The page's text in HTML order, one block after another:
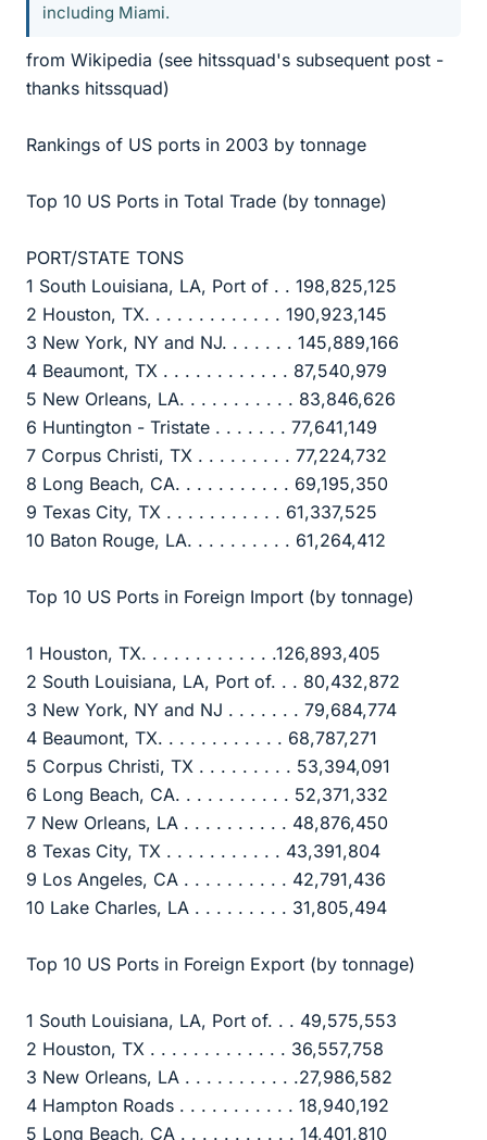
including Miami.
from Wikipedia (see hitssquad's subsequent post -
thanks hitssquad)
Rankings of US ports in 2003 by tonnage
Top 10 US Ports in Total Trade (by tonnage)
PORT/STATE TONS
1 South Louisiana, LA, Port of . . 198,825,125
2 Houston, TX. . . . . . . . . . . . . 190,923,145
3 New York, NY and NJ. . . . . . . 145,889,166
4 Beaumont, TX . . . . . . . . . . . . 87,540,979
5 New Orleans, LA. . . . . . . . . . . 83,846,626
6 Huntington - Tristate . . . . . . . 77,641,149
7 Corpus Christi, TX . . . . . . . . . 77,224,732
8 Long Beach, CA. . . . . . . . . . . 69,195,350
9 Texas City, TX . . . . . . . . . . . 61,337,525
10 Baton Rouge, LA. . . . . . . . . . 61,264,412
Top 10 US Ports in Foreign Import (by tonnage)
1 Houston, TX. . . . . . . . . . . . .126,893,405
2 South Louisiana, LA, Port of. . . 80,432,872
3 New York, NY and NJ . . . . . . . 79,684,774
4 Beaumont, TX. . . . . . . . . . . . 68,787,271
5 Corpus Christi, TX . . . . . . . . . 53,394,091
6 Long Beach, CA. . . . . . . . . . . 52,371,332
7 New Orleans, LA . . . . . . . . . . 48,876,450
8 Texas City, TX . . . . . . . . . . . 43,391,804
9 Los Angeles, CA . . . . . . . . . . 42,791,436
10 Lake Charles, LA . . . . . . . . . 31,805,494
Top 10 US Ports in Foreign Export (by tonnage)
1 South Louisiana, LA, Port of. . . 49,575,553
2 Houston, TX . . . . . . . . . . . . . 36,557,758
3 New Orleans, LA . . . . . . . . . . .27,986,582
4 Hampton Roads . . . . . . . . . . . 18,940,192
5 Long Beach, CA . . . . . . . . . . . 14,401,810